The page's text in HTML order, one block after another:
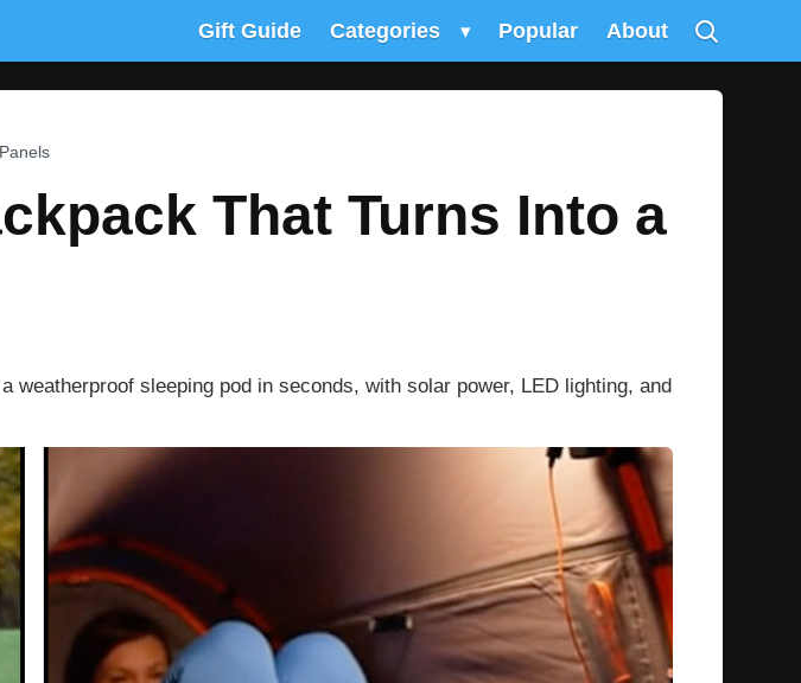
Gift Guide Categories ▾ Popular About
That Turns Into a
sleeping pod in seconds, with solar power, LED lighting, and